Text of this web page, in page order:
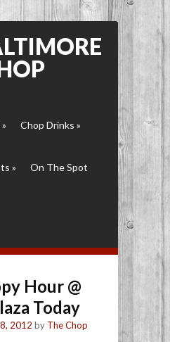
» Chop Drinks »
» On The Spot
Hour @
Today
2012 by The Chop